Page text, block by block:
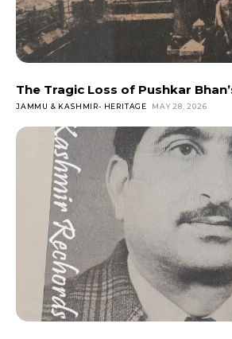
The Tragic Loss of Pushkar
JAMMU & KASHMIR- HERITAGE MAY 28, 2026